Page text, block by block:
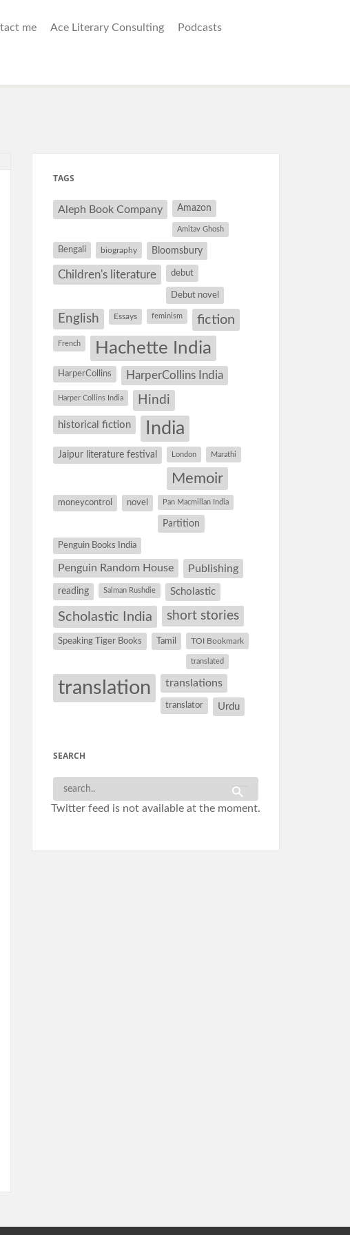
me Ace Literary Consulting Podcasts
TAGS
Aleph Book Company Amazon
Amitav Ghosh
Bengali biography Bloomsbury
Children's literature debut
Debut novel
English Essays feminism fiction
French Hachette India
HarperCollins HarperCollins India
Harper Collins India Hindi
historical fiction India
Jaipur literature festival London Marathi
Memoir
moneycontrol novel Pan Macmillan India
Partition
Penguin Books India
Penguin Random House Publishing
reading Salman Rushdie Scholastic
Scholastic India short stories
Speaking Tiger Books Tamil TOI Bookmark
translated
translation translations
translator Urdu
SEARCH
Twitter feed is not available at the moment.